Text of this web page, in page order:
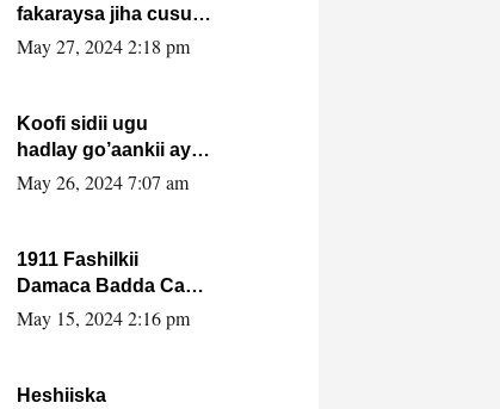
fakaraysa jiha cusub
oo siyaasadeed !!
May 27, 2024 2:18 pm
Koofi sidii ugu
hadlay go’aankii ay
ka gaartay
May 26, 2024 7:07 am
1911 Fashilkii
Damaca Badda Cas
ee Lij Iyasu Iyo Kan
May 15, 2024 2:16 pm
Heshiiska